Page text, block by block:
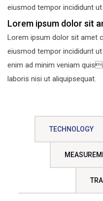
eiusmod tempor incididunt
Lorem ipsum dolor sit
Lorem ipsum dolor sit amet
eiusmod tempor incididunt
enim ad minim veniam
laboris nisi ut aliquipsequat.
TECHNOLOGY